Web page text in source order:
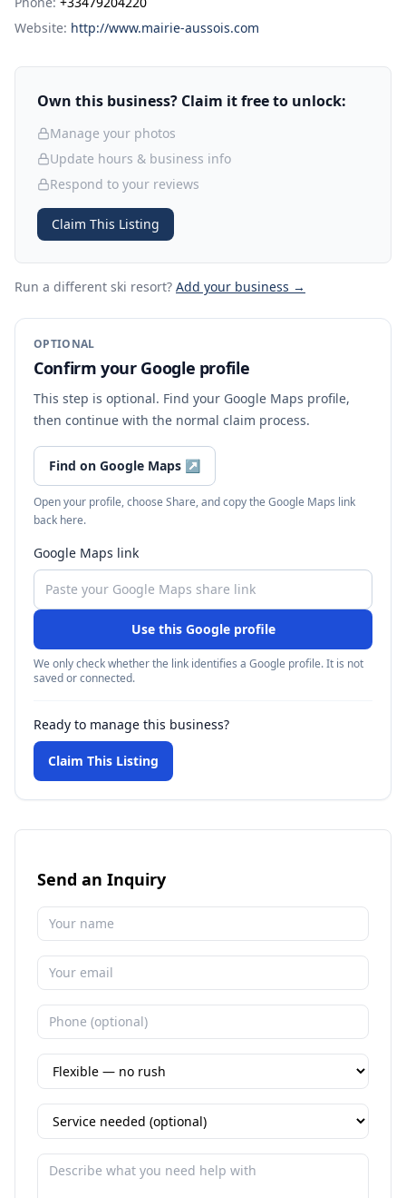
Website: http://www.mairie-aussois.com
Own this business? Claim it free to unlock:
Manage your photos
Update hours & business info
Respond to your reviews
Claim This Listing
Run a different ski resort? Add your business →
OPTIONAL
Confirm your Google profile
This step is optional. Find your Google Maps profile,
then continue with the normal claim process.
Find on Google Maps ↗
Open your profile, choose Share, and copy the Google Maps link
back here.
Google Maps link
Use this Google profile
We only check whether the link identifies a Google profile. It is not
saved or connected.
Ready to manage this business?
Claim This Listing
Send an Inquiry